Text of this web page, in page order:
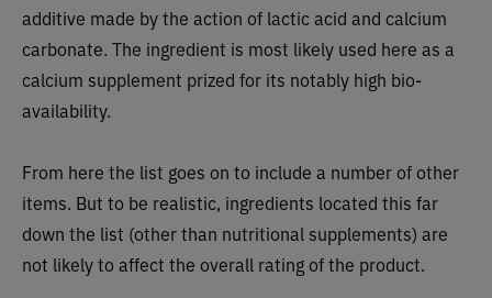
additive made by the action of lactic acid and calcium
carbonate. The ingredient is most likely used here as a
calcium supplement prized for its notably high bio-
availability.
From here the list goes on to include a number of other
items. But to be realistic, ingredients located this far
down the list (other than nutritional supplements) are
not likely to affect the overall rating of the product.